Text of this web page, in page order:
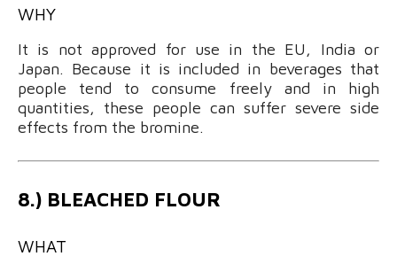
WHY
It is not approved for use in the EU, India or
Japan. Because it is included in beverages that
people tend to consume freely and in high
quantities, these people can suffer severe side
effects from the bromine.
8.) BLEACHED FLOUR
WHAT